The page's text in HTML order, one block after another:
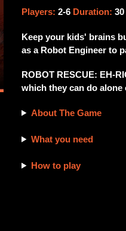
product
your
Players: 2-6 Duration:
Keep your kids' brains
as a Robot Engineer to
ROBOT RESCUE: EH-
which they can do
About The Game
What you need
How to play